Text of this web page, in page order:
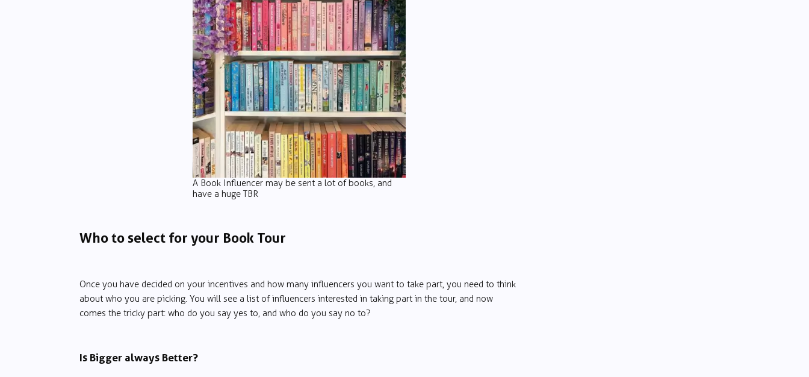
A Book Influencer may be sent a lot of books, and
have a huge TBR
Who to select for your Book Tour
Once you have decided on your incentives and how many influencers you want to take part, you need to think
about who you are picking. You will see a list of influencers interested in taking part in the tour, and now
comes the tricky part: who do you say yes to, and who do you say no to?
Is Bigger always Better?